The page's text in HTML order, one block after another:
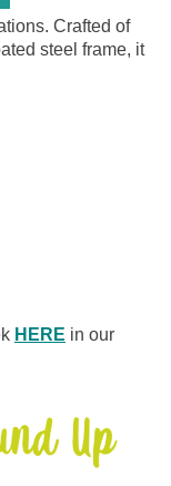
Crafted of
steel frame, it
HERE in our